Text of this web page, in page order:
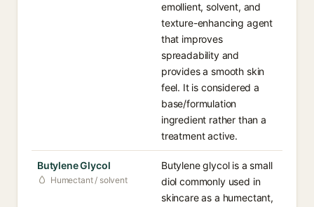
emollient, solvent, and
texture-enhancing agent
that improves
spreadability and
provides a smooth skin
feel. It is considered a
base/formulation
ingredient rather than a
treatment active.
Butylene Glycol
Humectant / solvent
Butylene glycol is a small
diol commonly used in
skincare as a humectant,